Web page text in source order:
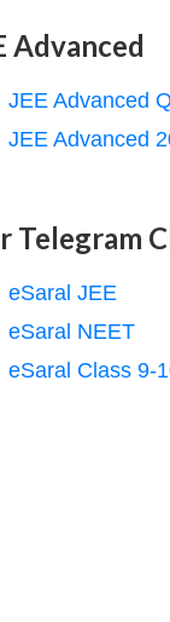
Advanced
JEE Advanced
JEE Advanced
Telegram
eSaral JEE
eSaral NEET
eSaral Class 9-